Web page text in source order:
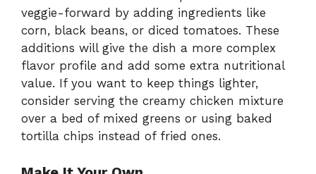
veggie-forward by adding ingredients like
corn, black beans, or diced tomatoes. These
additions will give the dish a more complex
flavor profile and add some extra nutritional
value. If you want to keep things lighter,
consider serving the creamy chicken mixture
over a bed of mixed greens or using baked
tortilla chips instead of fried ones.